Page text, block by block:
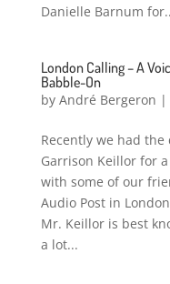
Danielle Barnum
London Calling – A
Babble-On
by André Bergeron |
Recently we had
Garrison Keillor for
with some of our
Audio Post in
Mr. Keillor is best
a lot...